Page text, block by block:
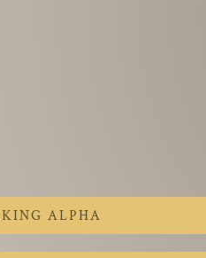
ALPHA